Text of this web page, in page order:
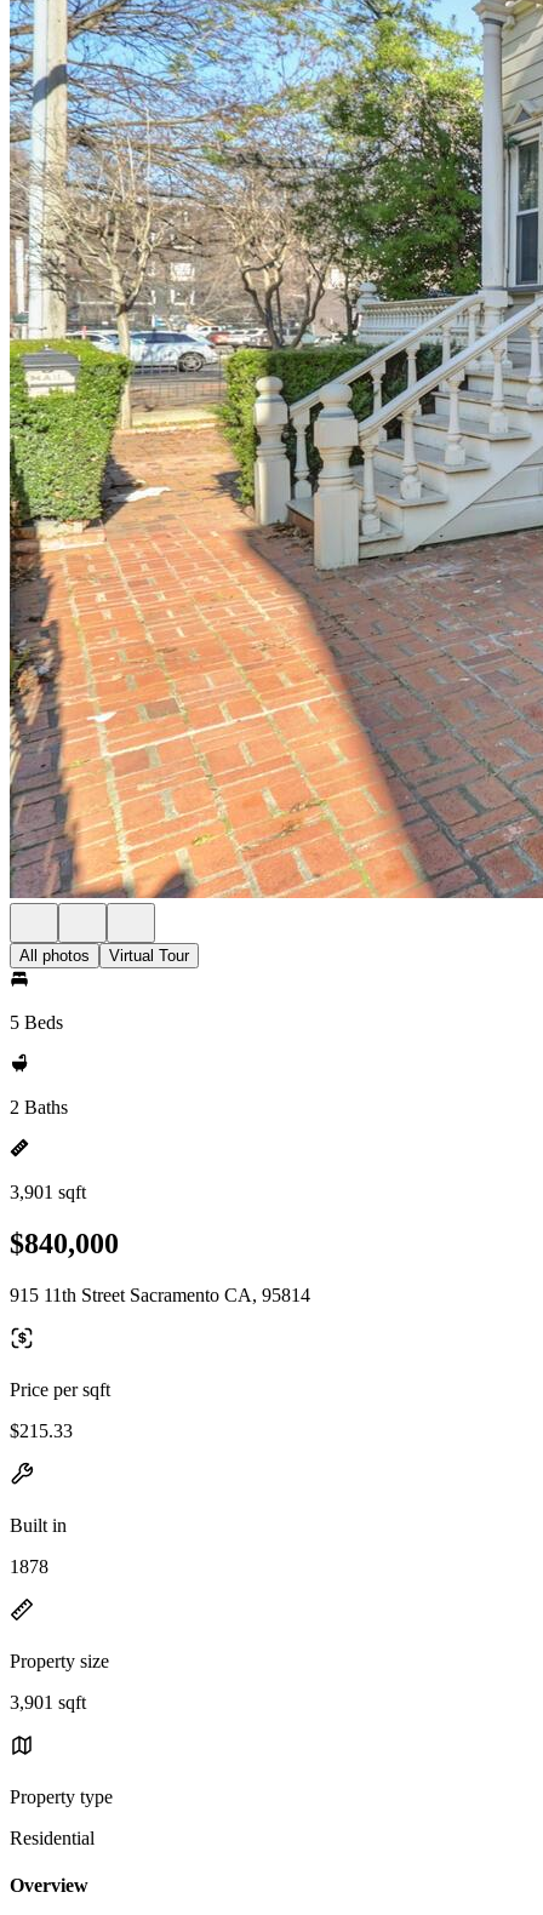
All photos Virtual Tour
5 Beds
2 Baths
3,901 sqft
$840,000
915 11th Street Sacramento CA, 95814
Price per sqft
$215.33
Built in
1878
Property size
3,901 sqft
Property type
Residential
Overview